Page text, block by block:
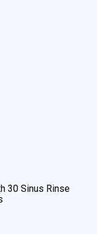
30 Sinus Rinse